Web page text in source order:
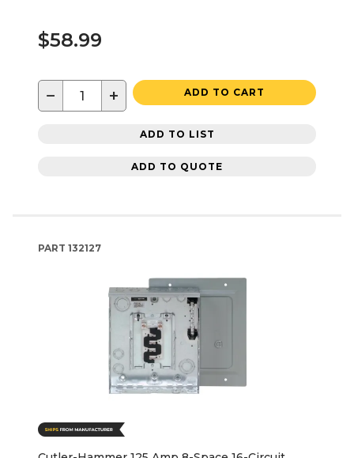
$58.99
− + ADD TO CART
ADD TO LIST
ADD TO QUOTE
PART 132127